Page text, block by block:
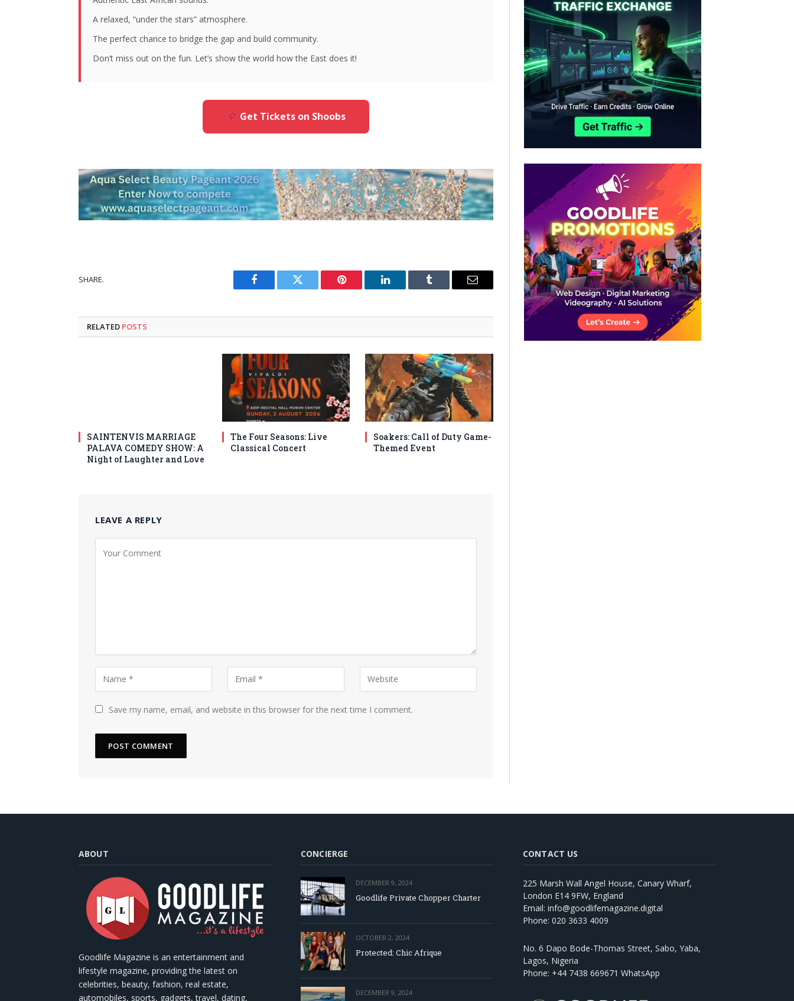
A relaxed, “under the stars” atmosphere.
The perfect chance to bridge the gap and build community.
Don’t miss out on the fun. Let’s show the world how the East does it!
Get Tickets on Shoobs
SHARE.
Facebook Twitter Pinterest LinkedIn Tumblr Email
RELATED POSTS
SAINTENVIS MARRIAGE
PALAVA COMEDY SHOW: A
Night of Laughter and Love
The Four Seasons: Live
Classical Concert
Soakers: Call of Duty Game-
Themed Event
LEAVE A REPLY
Save my name, email, and website in this browser for the next time I comment.
ABOUT
Goodlife Magazine is an entertainment and
lifestyle magazine, providing the latest on
celebrities, beauty, fashion, real estate,
automobiles, sports, gadgets, travel, dating,
CONCIERGE
DECEMBER 9, 2024
Goodlife Private Chopper Charter
OCTOBER 2, 2024
Protected: Chic Afrique
DECEMBER 9, 2024
CONTACT US
225 Marsh Wall Angel House, Canary Wharf,
London E14 9FW, England
Email: info@goodlifemagazine.digital
Phone: 020 3633 4009
No. 6 Dapo Bode-Thomas Street, Sabo, Yaba,
Lagos, Nigeria
Phone: +44 7438 669671 WhatsApp